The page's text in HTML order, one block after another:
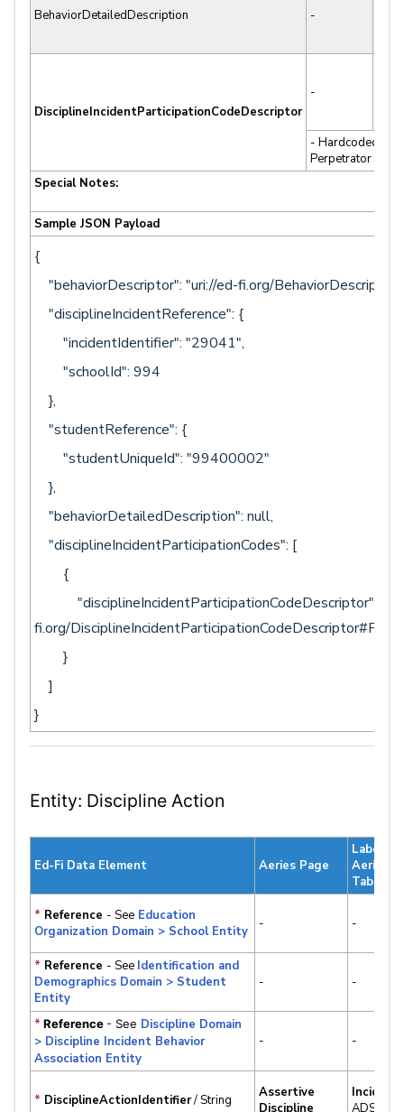
BehaviorDetailedDescription -
DisciplineIncidentParticipationCodeDescriptor
-
- Hardcoded to
Perpetrator
Special Notes:
Sample JSON Payload
{
"behaviorDescriptor": "uri://ed-fi.org/
"disciplineIncidentReference": {
"incidentIdentifier": "29041",
"schoolId": 994
},
"studentReference": {
"studentUniqueId": "99400002"
},
"behaviorDetailedDescription": null,
"disciplineIncidentParticipationCodes": [
{
"disciplineIncidentParticipationCodeDescriptor":
fi.org/
}
]
}
Entity: Discipline Action
Ed-Fi Data Element Aeries Page
Label &
Aeries
* Reference - See Education
Organization Domain > School Entity
- -
* Reference - See Identification and
Demographics Domain > Student
Entity
- -
* Reference - See Discipline Domain
> Discipline Incident Behavior
Association Entity
- -
* DisciplineActionIdentifier/ String
Assertive
Discipline
Incident
ADS.IID